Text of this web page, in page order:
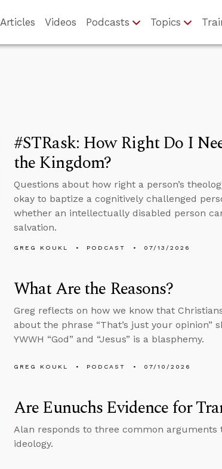
Articles Videos Podcasts Topics
#STRask: How Right Do I
the Kingdom?
Questions about how right a person’s
okay to baptize a cognitively challenged
whether an intellectually disabled person
salvation.
GREG KOUKL PODCAST 07/13/2026
What Are the Reasons?
Greg reflects on how we know that
about the phrase “That’s just your
YWWH “God” and “Jesus” is a blasphemy.
GREG KOUKL PODCAST 07/10/2026
Are Eunuchs Evidence for
Alan responds to three common
ideology.